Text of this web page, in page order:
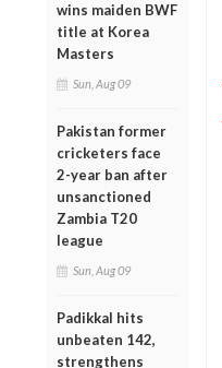
wins maiden BWF
title at Korea
Masters
Sun, Aug 09
Pakistan former
cricketers face
2-year ban after
unsanctioned
Zambia T20
league
Sun, Aug 09
Padikkal hits
unbeaten 142,
strengthens